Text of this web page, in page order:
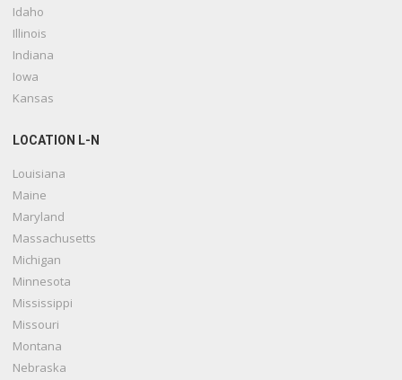
Idaho
Illinois
Indiana
Iowa
Kansas
LOCATION L-N
Louisiana
Maine
Maryland
Massachusetts
Michigan
Minnesota
Mississippi
Missouri
Montana
Nebraska